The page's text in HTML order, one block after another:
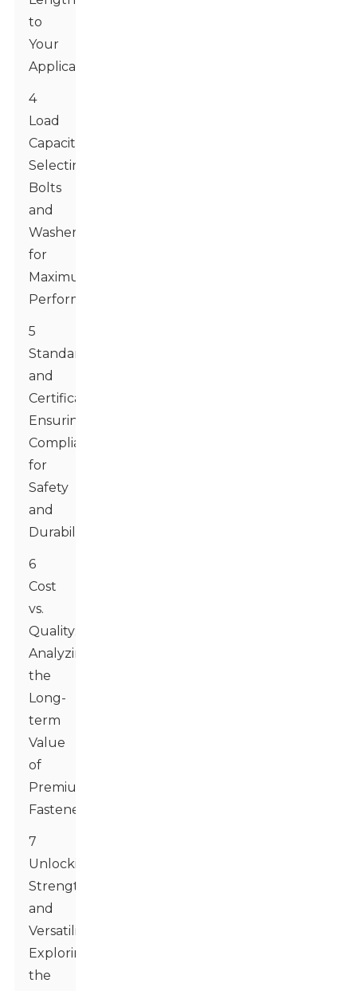
to
Your
Application
4
Load
Capacities:
Selecting
Bolts
and
Washers
for
Maximum
Performance
5
Standards
and
Certifications:
Ensuring
Compliance
for
Safety
and
Durability
6
Cost
vs.
Quality:
Analyzing
the
Long-
term
Value
of
Premium
Fasteners
7
Unlocking
Strength
and
Versatility:
Exploring
the